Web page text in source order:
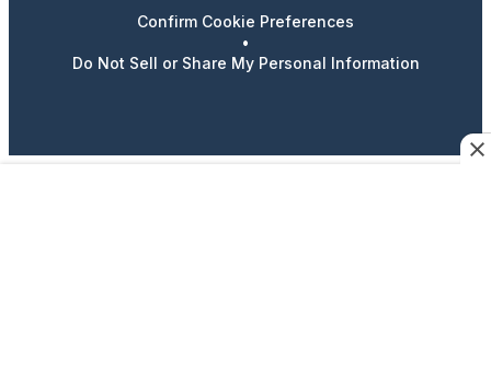
Confirm Cookie Preferences
•
Do Not Sell or Share My Personal Information